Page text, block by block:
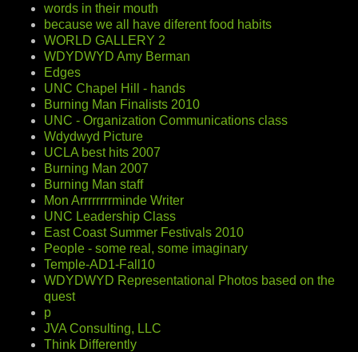
words in their mouth
because we all have diferent food habits
WORLD GALLERY 2
WDYDWYD Amy Berman
Edges
UNC Chapel Hill - hands
Burning Man Finalists 2010
UNC - Organization Communications class
Wdydwyd Picture
UCLA best hits 2007
Burning Man 2007
Burning Man staff
Mon Arrrrrrrrminde Writer
UNC Leadership Class
East Coast Summer Festivals 2010
People - some real, some imaginary
Temple-AD1-Fall10
WDYDWYD Representational Photos based on the
quest
p
JVA Consulting, LLC
Think Differently